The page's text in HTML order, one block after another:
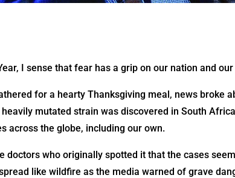
I sense that fear has a grip on our nation and
for a hearty Thanksgiving meal, news broke
mutated strain was discovered in South
across the globe, including our own.
doctors who originally spotted it that the cases
like wildfire as the media warned of grave